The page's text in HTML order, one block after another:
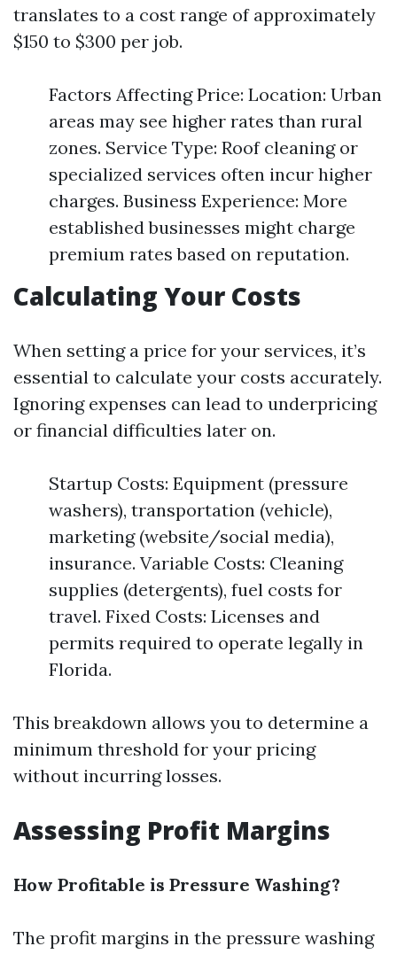
translates to a cost range of approximately
$150 to $300 per job.
Factors Affecting Price: Location: Urban
areas may see higher rates than rural
zones. Service Type: Roof cleaning or
specialized services often incur higher
charges. Business Experience: More
established businesses might charge
premium rates based on reputation.
Calculating Your Costs
When setting a price for your services, it’s
essential to calculate your costs accurately.
Ignoring expenses can lead to underpricing
or financial difficulties later on.
Startup Costs: Equipment (pressure
washers), transportation (vehicle),
marketing (website/social media),
insurance. Variable Costs: Cleaning
supplies (detergents), fuel costs for
travel. Fixed Costs: Licenses and
permits required to operate legally in
Florida.
This breakdown allows you to determine a
minimum threshold for your pricing
without incurring losses.
Assessing Profit Margins
How Profitable is Pressure Washing?
The profit margins in the pressure washing